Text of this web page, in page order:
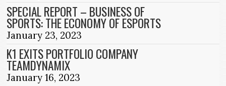
SPECIAL REPORT – BUSINESS OF
SPORTS: THE ECONOMY OF ESPORTS
January 23, 2023
K1 EXITS PORTFOLIO COMPANY
TEAMDYNAMIX
January 16, 2023